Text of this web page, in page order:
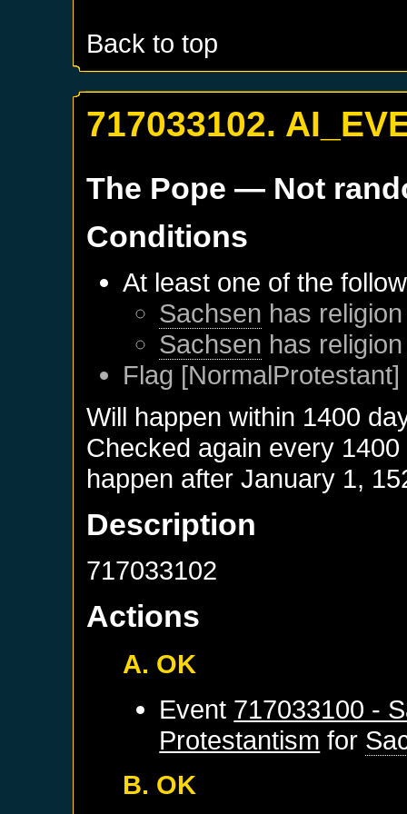
Back to top
717033102.
The Pope — Not
Conditions
At least one of the
Sachsen has
Sachsen has
Flag
Will happen within 1400
Checked again every
happen afterJanuary 1,
Description
717033102
Actions
A. OK
Event 717033100 -
Protestantism for
B. OK